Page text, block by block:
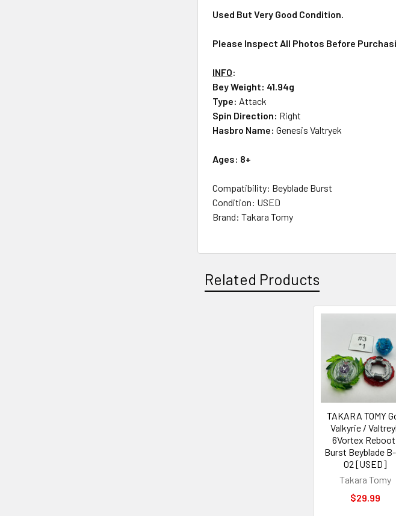
Used But Very Good Condition.
Please Inspect All Photos Before
INFO:
Bey Weight: 41.94g
Type: Attack
Spin Direction: Right
Hasbro Name:Genesis Valtryek
Ages: 8+
Compatibility: Beyblade Burst
Condition: USED
Brand: Takara Tomy
Related Products
TAKARA TOMY
Valkyrie /
6Vortex
Burst Beyblade
02 [USED]
Takara Tomy
$29.99